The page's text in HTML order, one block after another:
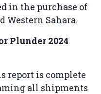
in the purchase of
Western Sahara.
Plunder 2024
report is complete
all shipments